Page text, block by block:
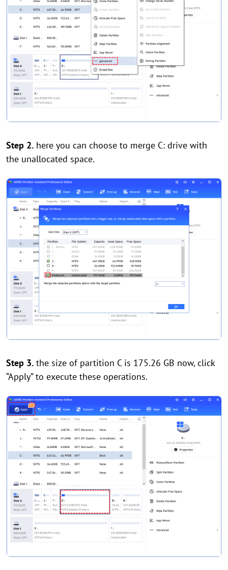
Step 2. here you can choose to merge C: drive with
the unallocated space.
Step 3. the size of partition C is 175.26 GB now, click
“Apply” to execute these operations.